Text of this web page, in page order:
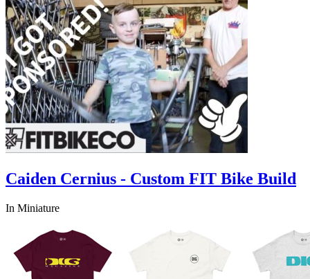
Caiden Cernius - Custom FIT Bike Build
In Miniature